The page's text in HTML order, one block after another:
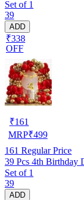
Set of 1
39
ADD
₹338
OFF
₹161
MRP₹499
161 Regular Price
39 Pcs 4th Birthday
Set of 1
39
ADD